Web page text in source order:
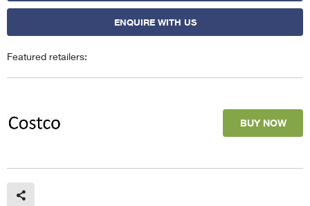
ENQUIRE WITH US
Featured retailers:
BUY NOW